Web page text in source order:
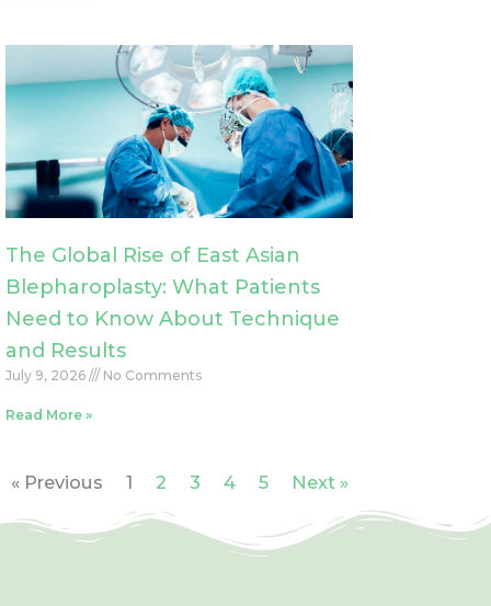
The Global Rise of East Asian
Blepharoplasty: What Patients
Need to Know About Technique
and Results
July 9, 2026 No Comments
Read More »
« Previous 1 2 3 4 5 Next »